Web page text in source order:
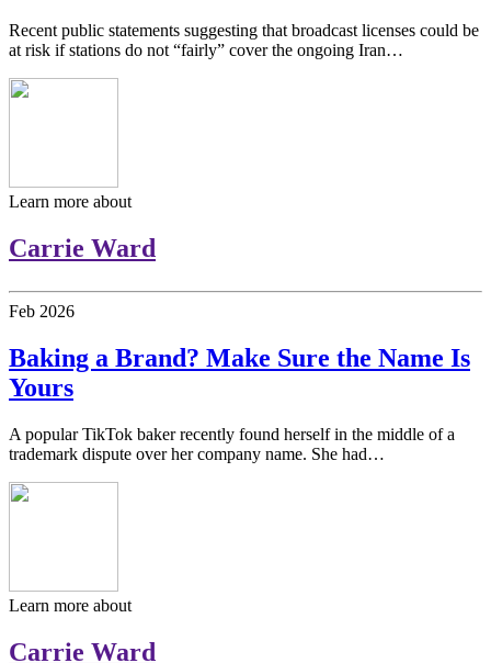
Recent public statements suggesting that broadcast licenses could be
at risk if stations do not “fairly” cover the ongoing Iran…
Learn more about
Carrie Ward
Feb 2026
Baking a Brand? Make Sure the Name Is
Yours
A popular TikTok baker recently found herself in the middle of a
trademark dispute over her company name. She had…
Learn more about
Carrie Ward